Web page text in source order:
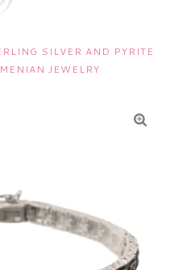
SILVER AND PYRITE
JEWELRY